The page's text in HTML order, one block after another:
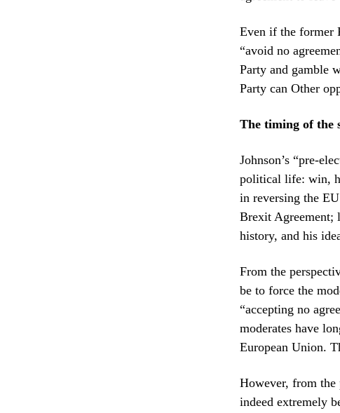
Even if the former
“avoid no
Party and gamble
Party can Other
The timing of the
Johnson’s “pre-
political life: win,
in reversing the
Brexit Agreement;
history, and his
From the
be to force the
“accepting no
moderates have
European Union.
However, from
indeed extremely